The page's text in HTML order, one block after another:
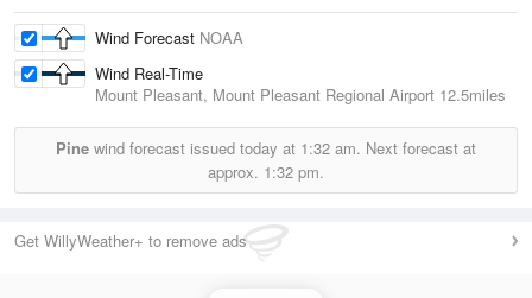
Wind Forecast NOAA
Wind Real-Time
Mount Pleasant, Mount Pleasant Regional Airport 12.5miles
Pine wind forecast issued today at 1:32 am. Next forecast at
approx. 1:32 pm.
Get WillyWeather+ to remove ads